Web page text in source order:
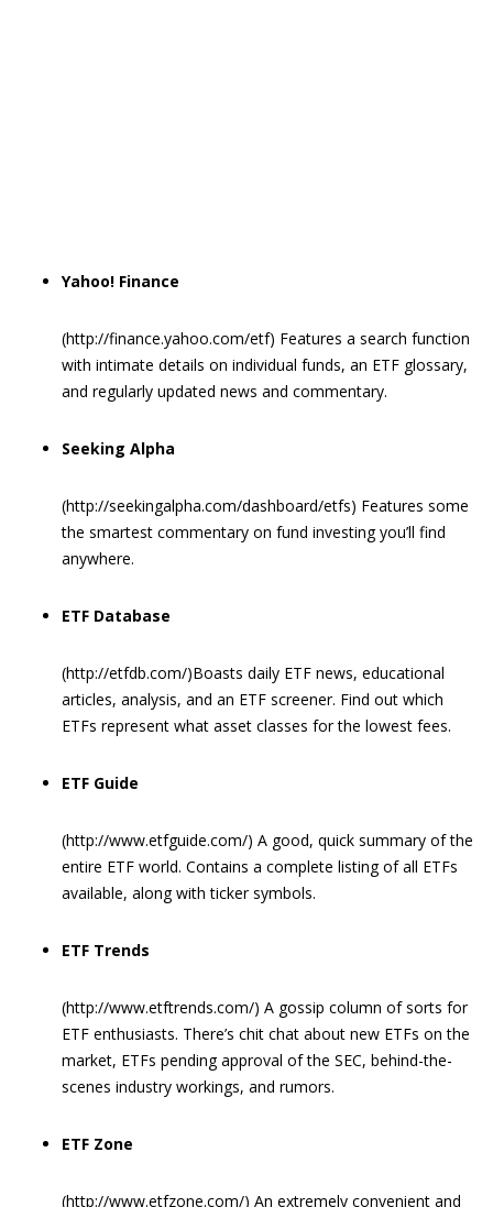
Yahoo! Finance
(http://finance.yahoo.com/etf) Features a search function
with intimate details on individual funds, an ETF glossary,
and regularly updated news and commentary.
Seeking Alpha
(http://seekingalpha.com/dashboard/etfs) Features some
the smartest commentary on fund investing you’ll find
anywhere.
ETF Database
(http://etfdb.com/)Boasts daily ETF news, educational
articles, analysis, and an ETF screener. Find out which
ETFs represent what asset classes for the lowest fees.
ETF Guide
(http://www.etfguide.com/) A good, quick summary of the
entire ETF world. Contains a complete listing of all ETFs
available, along with ticker symbols.
ETF Trends
(http://www.etftrends.com/) A gossip column of sorts for
ETF enthusiasts. There’s chit chat about new ETFs on the
market, ETFs pending approval of the SEC, behind-the-
scenes industry workings, and rumors.
ETF Zone
(http://www.etfzone.com/) An extremely convenient and